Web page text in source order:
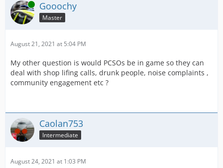
Online Gooochy
Master
August 21, 2021 at 5:04 PM
My other question is would PCSOs be in game so they can
deal with shop lifing calls, drunk people, noise complaints ,
community engagement etc ?
Caolan753
Intermediate
August 24, 2021 at 1:03 PM